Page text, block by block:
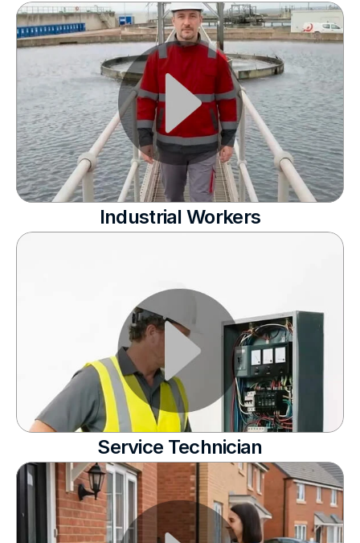
Industrial Workers
Service Technician